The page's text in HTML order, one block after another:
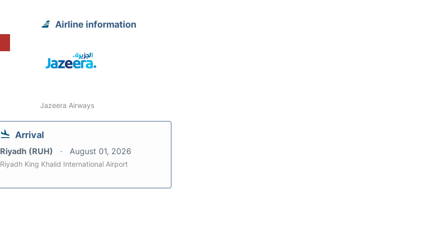
Airline information
Jazeera Airways
Arrival
Riyadh (RUH) August 01, 2026
Riyadh King Khalid International Airport